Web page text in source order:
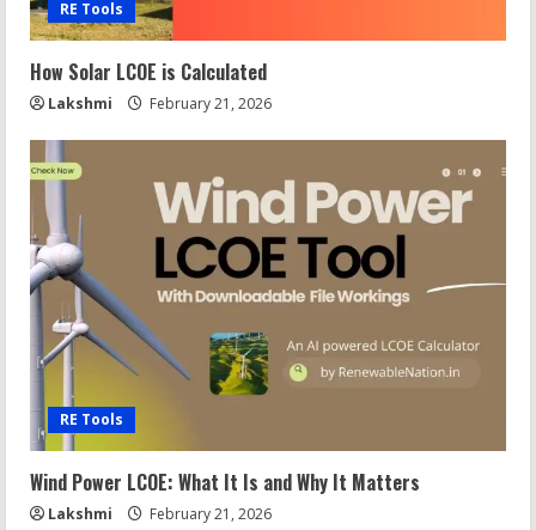
RE Tools
How Solar LCOE is Calculated
Lakshmi February 21, 2026
RE Tools
Wind Power LCOE: What It Is and Why It Matters
Lakshmi February 21, 2026